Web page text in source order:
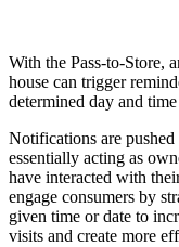
With the Pass-to-Store,
house can trigger
determined day and
Notifications are
essentially acting as
have interacted with
engage consumers by
given time or date to
visits and create more